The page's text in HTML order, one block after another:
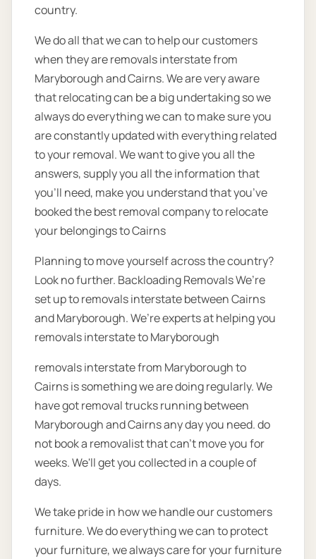
country.
We do all that we can to help our customers
when they are removals interstate from
Maryborough and Cairns. We are very aware
that relocating can be a big undertaking so we
always do everything we can to make sure you
are constantly updated with everything related
to your removal. We want to give you all the
answers, supply you all the information that
you’ll need, make you understand that you’ve
booked the best removal company to relocate
your belongings to Cairns
Planning to move yourself across the country?
Look no further. Backloading Removals We’re
set up to removals interstate between Cairns
and Maryborough. We’re experts at helping you
removals interstate to Maryborough
removals interstate from Maryborough to
Cairns is something we are doing regularly. We
have got removal trucks running between
Maryborough and Cairns any day you need. do
not book a removalist that can’t move you for
weeks. We'll get you collected in a couple of
days.
We take pride in how we handle our customers
furniture. We do everything we can to protect
your furniture, we always care for your furniture